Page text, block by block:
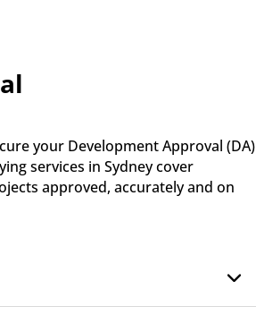
your Development Approval (DA)
services in Sydney cover
approved, accurately and on